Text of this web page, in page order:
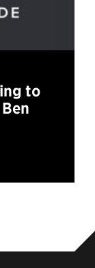
to